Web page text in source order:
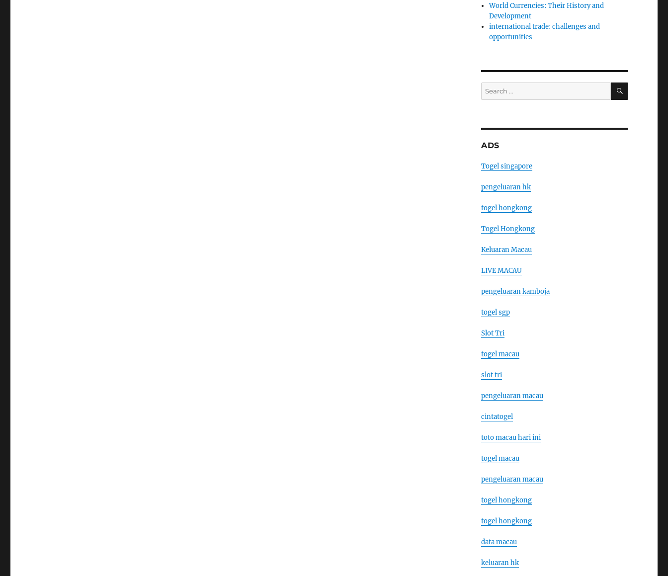
World Currencies: Their History and
Development
international trade: challenges and
opportunities
Search
for:
SEARCH
ADS
Togel singapore
pengeluaran hk
togel hongkong
Togel Hongkong
Keluaran Macau
LIVE MACAU
pengeluaran kamboja
togel sgp
Slot Tri
togel macau
slot tri
pengeluaran macau
cintatogel
toto macau hari ini
togel macau
pengeluaran macau
togel hongkong
togel hongkong
data macau
keluaran hk